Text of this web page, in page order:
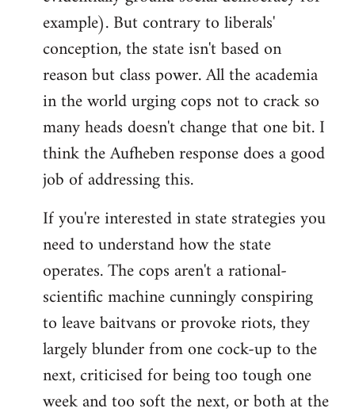
example). But contrary to liberals'
conception, the state isn't based on
reason but class power. All the academia
in the world urging cops not to crack so
many heads doesn't change that one bit. I
think the Aufheben response does a good
job of addressing this.
If you're interested in state strategies you
need to understand how the state
operates. The cops aren't a rational-
scientific machine cunningly conspiring
to leave baitvans or provoke riots, they
largely blunder from one cock-up to the
next, criticised for being too tough one
week and too soft the next, or both at the